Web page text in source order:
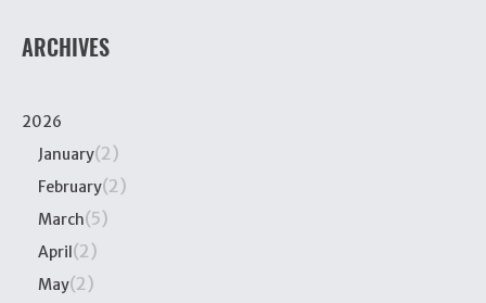
ARCHIVES
2026
January(2)
February(2)
March(5)
April(2)
May(2)